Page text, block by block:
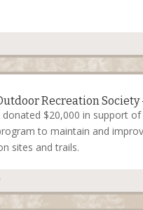
Recreation Society
donated $20,000 in support of
to maintain and
sites and trails.